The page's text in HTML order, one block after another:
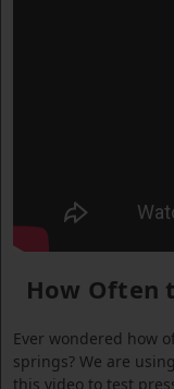
How Often
Ever wondered how
springs? We are
this video to test